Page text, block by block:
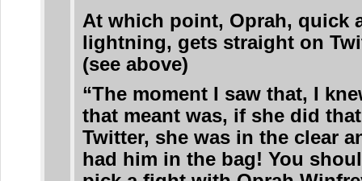
At which point, Oprah, quick
lightning, gets straight on
(see above)
“The moment I saw that, I
that meant was, if she did
Twitter, she was in the clear
had him in the bag! You